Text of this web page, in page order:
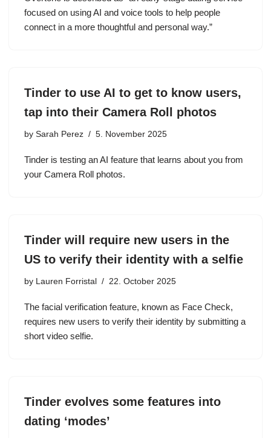
focused on using AI and voice tools to help people
connect in a more thoughtful and personal way.”
Tinder to use AI to get to know users,
tap into their Camera Roll photos
by Sarah Perez 5. November 2025
Tinder is testing an AI feature that learns about you from
your Camera Roll photos.
Tinder will require new users in the
US to verify their identity with a selfie
by Lauren Forristal 22. October 2025
The facial verification feature, known as Face Check,
requires new users to verify their identity by submitting a
short video selfie.
Tinder evolves some features into
dating ‘modes’